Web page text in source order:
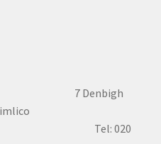
Art 7 Denbigh
2HF Tel: 020